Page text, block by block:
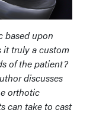
based upon
truly a custom
of the patient?
discusses
orthotic
can take to cast